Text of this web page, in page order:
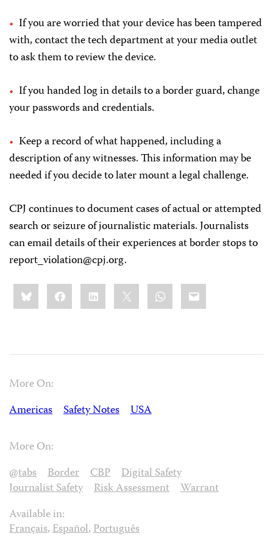
If you are worried that your device has been tampered
with, contact the tech department at your media outlet
to ask them to review the device.
If you handed log in details to a border guard, change
your passwords and credentials.
Keep a record of what happened, including a
description of any witnesses. This information may be
needed if you decide to later mount a legal challenge.
CPJ continues to document cases of actual or attempted
search or seizure of journalistic materials. Journalists
can email details of their experiences at border stops to
report_violation@cpj.org.
Share
this:BlueskyFacebookLinkedIn WhatsApp
Email
More On:
Americas
Safety Notes USA
More On:
@tabs
Border CBP
Digital Safety
Journalist Safety
Risk Assessment
Warrant
Available in:
Français,Español,Português